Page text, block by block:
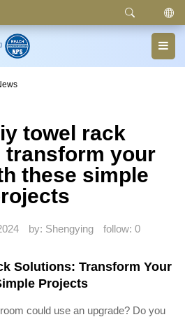
Trash Can, Waste
Roll Holder, Towel Stand,
towel rack
your
these simple
by: Shengying follow: 0
Solutions: Transform Your
Projects
could use an upgrade? Do you